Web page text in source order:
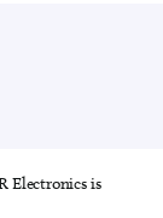
Electronics is